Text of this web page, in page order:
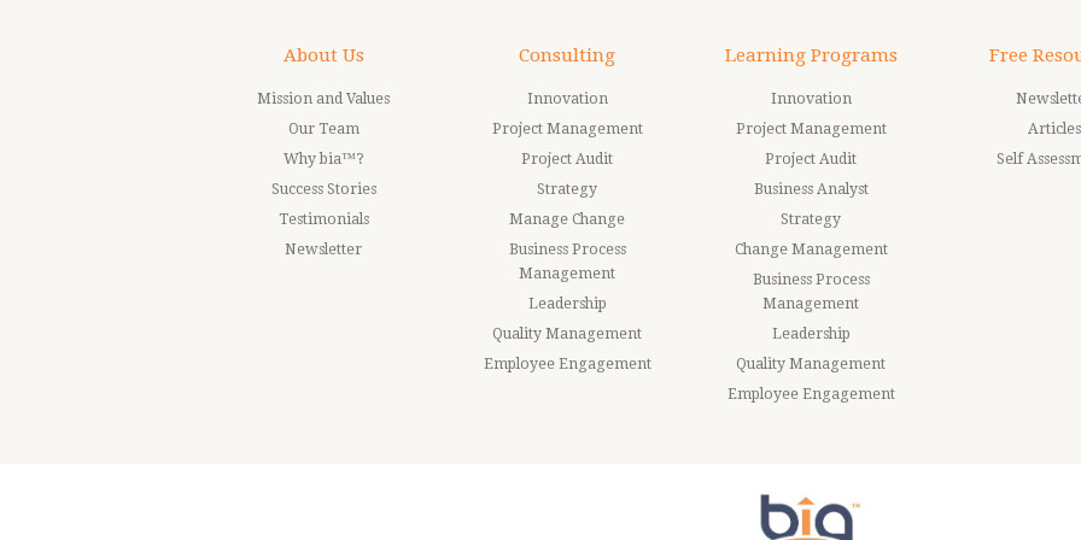
About Us
Mission and Values
Our Team
Why bia™?
Success Stories
Testimonials
Newsletter
Consulting
Innovation
Project Management
Project Audit
Strategy
Manage Change
Business Process
Management
Leadership
Quality Management
Employee Engagement
Learning Programs
Innovation
Project Management
Project Audit
Business Analyst
Strategy
Change Management
Business Process
Management
Leadership
Quality Management
Employee Engagement
Free
Articles
Self